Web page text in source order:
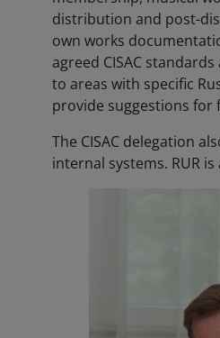
distribution and post-
own works
agreed CISAC
to areas with specific
provide suggestions for
The CISAC delegation
internal systems. RUR